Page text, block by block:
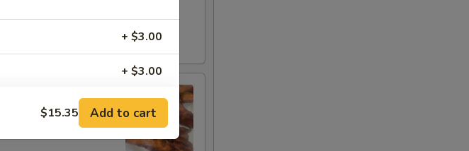
+ $3.00
+ $3.00
+ $3.00
+ $3.00
$15.35 Add to cart